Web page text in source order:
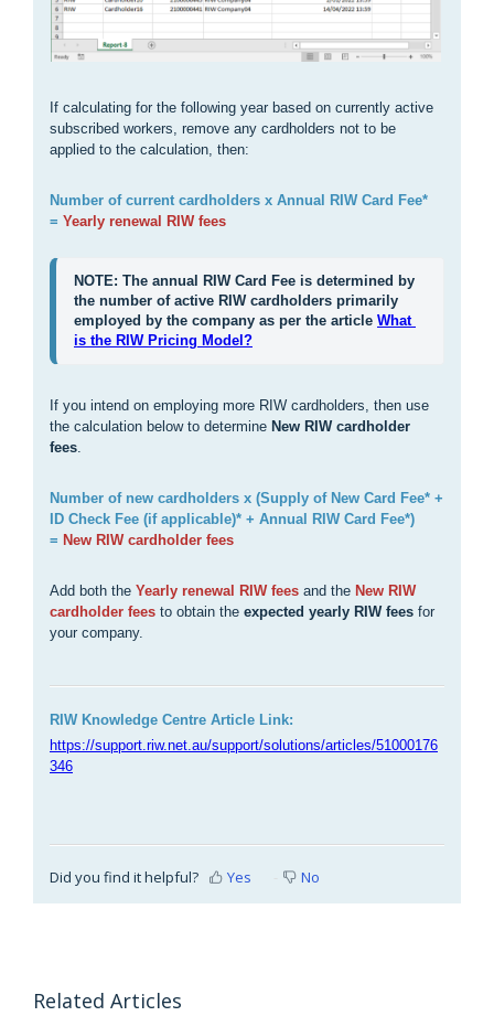
If calculating for the following year based on currently active
subscribed workers, remove any cardholders not to be
applied to the calculation, then:
Number of current cardholders x Annual RIW Card Fee*
= Yearly renewal RIW fees
NOTE: The annual RIW Card Fee is determined by
the number of active RIW cardholders primarily
employed by the company as per the article What
is the RIW Pricing Model?
If you intend on employing more RIW cardholders, then use
the calculation below to determine New RIW cardholder
fees
Number of new cardholders x (Supply of New Card Fee* +
ID Check Fee (if applicable)* + Annual RIW Card Fee*)
= New RIW cardholder fees
Add both the Yearly renewal RIW fees and the New RIW
cardholder fees to obtain the expected yearly RIW fees for
your company.
RIW Knowledge Centre Article Link:
https://support.riw.net.au/support/solutions/articles/51000176
346
Did you find it helpful? Yes No
Related Articles